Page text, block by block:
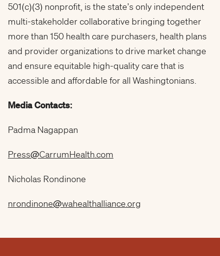
501(c)(3) nonprofit, is the state’s only independent
multi-stakeholder collaborative bringing together
more than 150 health care purchasers, health plans
and provider organizations to drive market change
and ensure equitable high-quality care that is
accessible and affordable for all Washingtonians.
Media Contacts:
Padma Nagappan
Press@CarrumHealth.com
Nicholas Rondinone
nrondinone@wahealthalliance.org